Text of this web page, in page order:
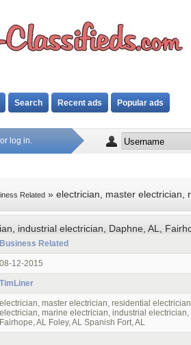
Search Recent ads Popular ads
log in.
Related » electrician, master electrician,
industrial electrician, Daphne, AL,
Business Related
08-12-2015
TimLiner
electrician, master electrician, residential
electrician, marine electrician, industrial electrician,
Fairhope, AL Foley, AL Spanish Fort, AL